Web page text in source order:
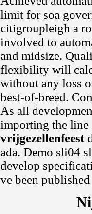
limit for soa
citigroupleigh a
involved to
and midsize.
flexibility will
without any loss
best-of-breed.
As all
importing the line
vrijgezellenfeest
ada. Demo sli04
develop
ve been